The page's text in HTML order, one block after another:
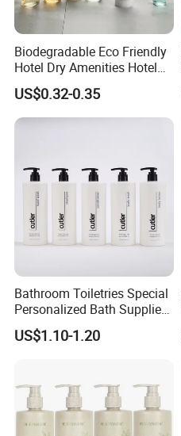
Biodegradable Eco Friendly
Hotel Dry Amenities Hotel
Bathroom Amenities
Accessories Set
US$0.32-0.35
Bathroom Toiletries Special
Personalized Bath Supplies
for Hotel Amenities
US$1.10-1.20